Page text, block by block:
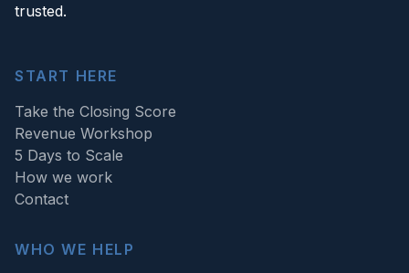
trusted.
START HERE
Take the Closing Score
Revenue Workshop
5 Days to Scale
How we work
Contact
WHO WE HELP